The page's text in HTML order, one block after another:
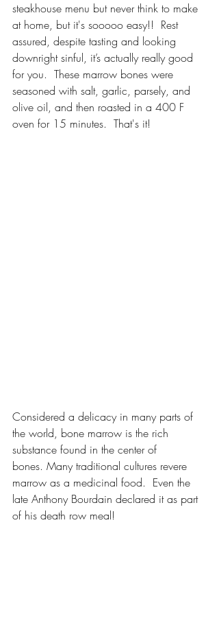
steakhouse menu but never think to make
at home, but it's sooooo easy!!  Rest
assured, despite tasting and looking
downright sinful, it’s actually really good
for you.  These marrow bones were
seasoned with salt, garlic, parsely, and
olive oil, and then roasted in a 400 F
oven for 15 minutes.  That's it!
Considered a delicacy in many parts of
the world, bone marrow is the rich
substance found in the center of
bones. Many traditional cultures revere
marrow as a medicinal food.  Even the
late Anthony Bourdain declared it as part
of his death row meal!